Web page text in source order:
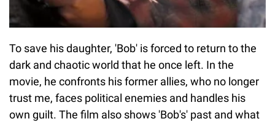
To save his daughter, 'Bob' is forced to return to the
dark and chaotic world that he once left. In the
movie, he confronts his former allies, who no longer
trust me, faces political enemies and handles his
own guilt. The film also shows 'Bob's' past and what